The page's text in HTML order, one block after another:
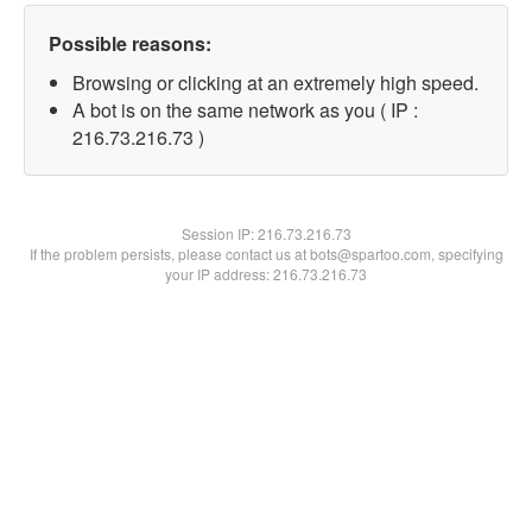
Possible reasons:
Browsing or clicking at an extremely high speed.
A bot is on the same network as you ( IP :
216.73.216.73 )
Session IP:216.73.216.73
If the problem persists, please contact us at bots@spartoo.com, specifying
your IP address: 216.73.216.73